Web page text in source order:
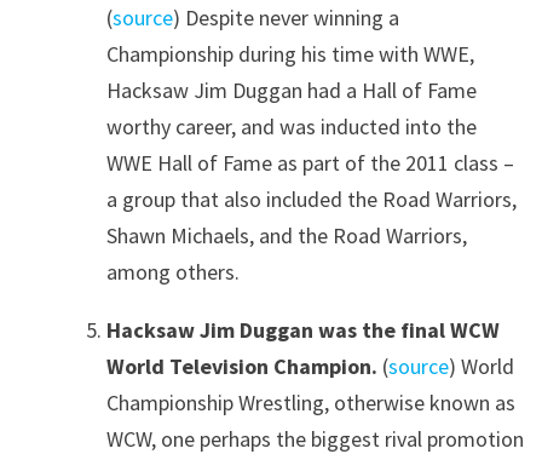
(source) Despite never winning a
Championship during his time with WWE,
Hacksaw Jim Duggan had a Hall of Fame
worthy career, and was inducted into the
WWE Hall of Fame as part of the 2011 class –
a group that also included the Road Warriors,
Shawn Michaels, and the Road Warriors,
among others.
Hacksaw Jim Duggan was the final WCW
World Television Champion. (source) World
Championship Wrestling, otherwise known as
WCW, one perhaps the biggest rival promotion